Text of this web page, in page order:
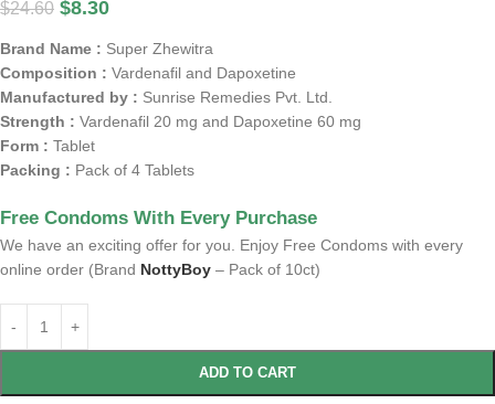
$24.60 $8.30
Brand Name : Super Zhewitra
Composition : Vardenafil and Dapoxetine
Manufactured by : Sunrise Remedies Pvt. Ltd.
Strength : Vardenafil 20 mg and Dapoxetine 60 mg
Form : Tablet
Packing : Pack of 4 Tablets
Free Condoms With Every Purchase
We have an exciting offer for you. Enjoy Free Condoms with every
online order (Brand NottyBoy – Pack of 10ct)
ADD TO CART